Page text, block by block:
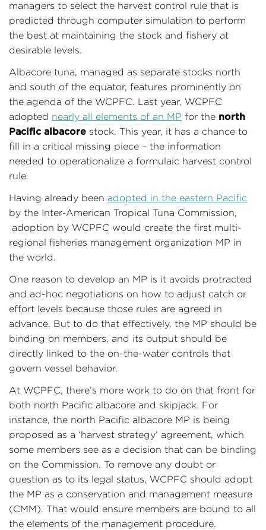
managers to select the harvest control rule that is
predicted through computer simulation to perform
the best at maintaining the stock and fishery at
desirable levels.
Albacore tuna, managed as separate stocks north
and south of the equator, features prominently on
the agenda of the WCPFC. Last year, WCPFC
adopted nearly all elements of an MP for the north
Pacific albacore stock. This year, it has a chance to
fill in a critical missing piece – the information
needed to operationalize a formulaic harvest control
rule.
Having already been adopted in the eastern Pacific
by the Inter-American Tropical Tuna Commission,
adoption by WCPFC would create the first multi-
regional fisheries management organization MP in
the world.
One reason to develop an MP is it avoids protracted
and ad-hoc negotiations on how to adjust catch or
effort levels because those rules are agreed in
advance. But to do that effectively, the MP should be
binding on members, and its output should be
directly linked to the on-the-water controls that
govern vessel behavior.
At WCPFC, there’s more work to do on that front for
both north Pacific albacore and skipjack. For
instance, the north Pacific albacore MP is being
proposed as a ‘harvest strategy’ agreement, which
some members see as a decision that can be binding
on the Commission. To remove any doubt or
question as to its legal status, WCPFC should adopt
the MP as a conservation and management measure
(CMM). That would ensure members are bound to all
the elements of the management procedure.